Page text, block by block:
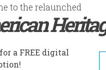
SITES ABOUT
to the relaunched
a FREE digital